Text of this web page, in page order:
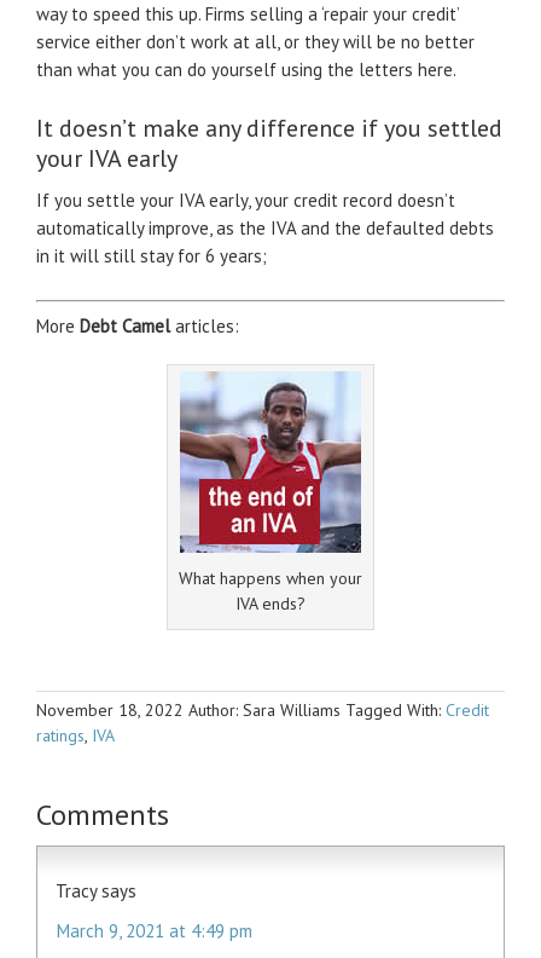
way to speed this up. Firms selling a ‘repair your credit’
service either don’t work at all, or they will be no better
than what you can do yourself using the letters here.
It doesn’t make any difference if you settled
your IVA early
If you settle your IVA early, your credit record doesn’t
automatically improve, as the IVA and the defaulted debts
in it will still stay for 6 years;
More Debt Camelarticles:
What happens when your
IVA ends?
November 18, 2022 Author: Sara Williams Tagged With: Credit
ratings IVA
Comments
Tracy says
March 9, 2021 at 4:49 pm